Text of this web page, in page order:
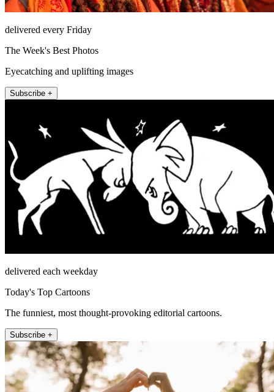
delivered every Friday
The Week's Best Photos
Eyecatching and uplifting images
Subscribe +
delivered each weekday
Today's Top Cartoons
The funniest, most thought-provoking editorial cartoons.
Subscribe +